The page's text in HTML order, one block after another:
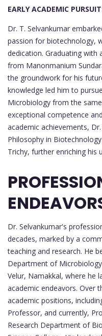
EARLY ACADEMIC
Dr. T. Selvankumar
passion for biotechnology,
dedication. Graduating with
from Manonmanium
the groundwork for his
knowledge led him to
Microbiology from the
exceptional competence
academic achievements,
Philosophy in
Trichy, further enriching his
Dr. Selvankumar's
decades, marked by a
teaching and research. He
Department of Microbiology
Velur, Namakkal, where he
academic endeavors. Over
academic positions,
Professor, and currently,
Research Department of